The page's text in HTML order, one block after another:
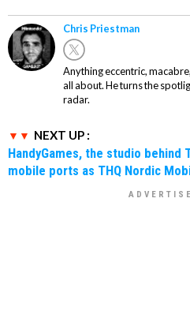
Chris Priestman
Anything eccentric,
all about. He turns the
radar.
NEXT UP :
HandyGames, the studio behind
mobile ports as THQ Nordic